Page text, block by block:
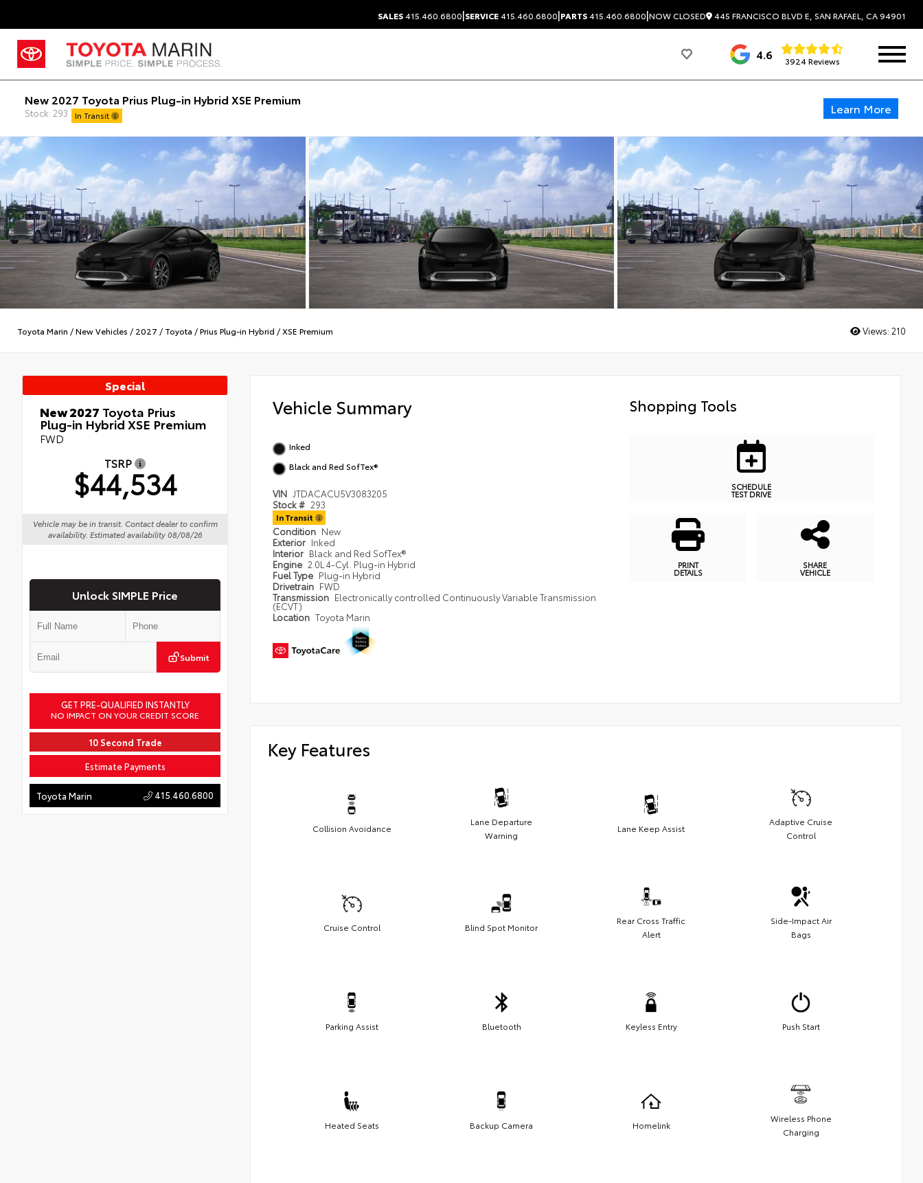
SALES415.460.6800|SERVICE415.460.6800|PARTS415.460.6800|NOW CLOSED 445 FRANCISCO BLVD E, SAN RAFAEL, CA 94901
4.6 3924 Reviews
New 2027 Toyota Prius Plug-in Hybrid XSE Premium
Stock: 293 In Transit Learn More
Toyota Marin /New Vehicles / 2027 / Toyota /Prius Plug-in Hybrid /XSE Premium Views: 210
Special
New 2027 Toyota Prius
Plug-in Hybrid XSE Premium
FWD
TSRP
$44,534
Vehicle may be in transit. Contact dealer to confirm
availability. Estimated availability 08/08/26
Unlock SIMPLE Price
Submit
GET PRE-QUALIFIED INSTANTLY
NO IMPACT ON YOUR CREDIT SCORE
10 Second Trade
Estimate Payments
Toyota Marin 415.460.6800
Vehicle Summary
Inked
Black and Red SofTex®
VIN JTDACACU5V3083205
Stock # 293
In Transit
Condition New
Exterior Inked
Interior Black and Red SofTex®
Engine 2.0L 4-Cyl. Plug-in Hybrid
Fuel Type Plug-in Hybrid
Drivetrain FWD
Transmission Electronically controlled Continuously Variable Transmission
(ECVT)
Location Toyota Marin
Shopping Tools
SCHEDULE
TEST DRIVE
PRINT
DETAILS
SHARE
VEHICLE
Key Features
Collision Avoidance
Lane Departure
Warning
Lane Keep Assist
Adaptive Cruise
Control
Cruise Control Blind Spot Monitor
Rear Cross Traffic
Alert
Side-Impact Air
Bags
Parking Assist Bluetooth Keyless Entry Push Start
Heated Seats Backup Camera Homelink
Wireless Phone
Charging